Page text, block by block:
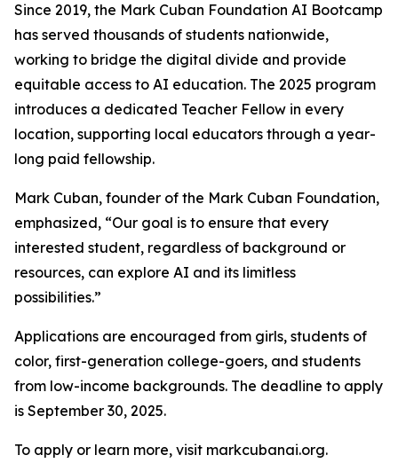
Since 2019, the Mark Cuban Foundation AI Bootcamp
has served thousands of students nationwide,
working to bridge the digital divide and provide
equitable access to AI education. The 2025 program
introduces a dedicated Teacher Fellow in every
location, supporting local educators through a year-
long paid fellowship.
Mark Cuban, founder of the Mark Cuban Foundation,
emphasized, “Our goal is to ensure that every
interested student, regardless of background or
resources, can explore AI and its limitless
possibilities.”
Applications are encouraged from girls, students of
color, first-generation college-goers, and students
from low-income backgrounds. The deadline to apply
is September 30, 2025.
To apply or learn more, visit markcubanai.org.